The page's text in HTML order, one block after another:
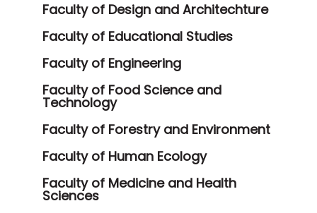
Faculty of Design and Architechture
Faculty of Educational Studies
Faculty of Engineering
Faculty of Food Science and
Technology
Faculty of Forestry and Environment
Faculty of Human Ecology
Faculty of Medicine and Health
Sciences